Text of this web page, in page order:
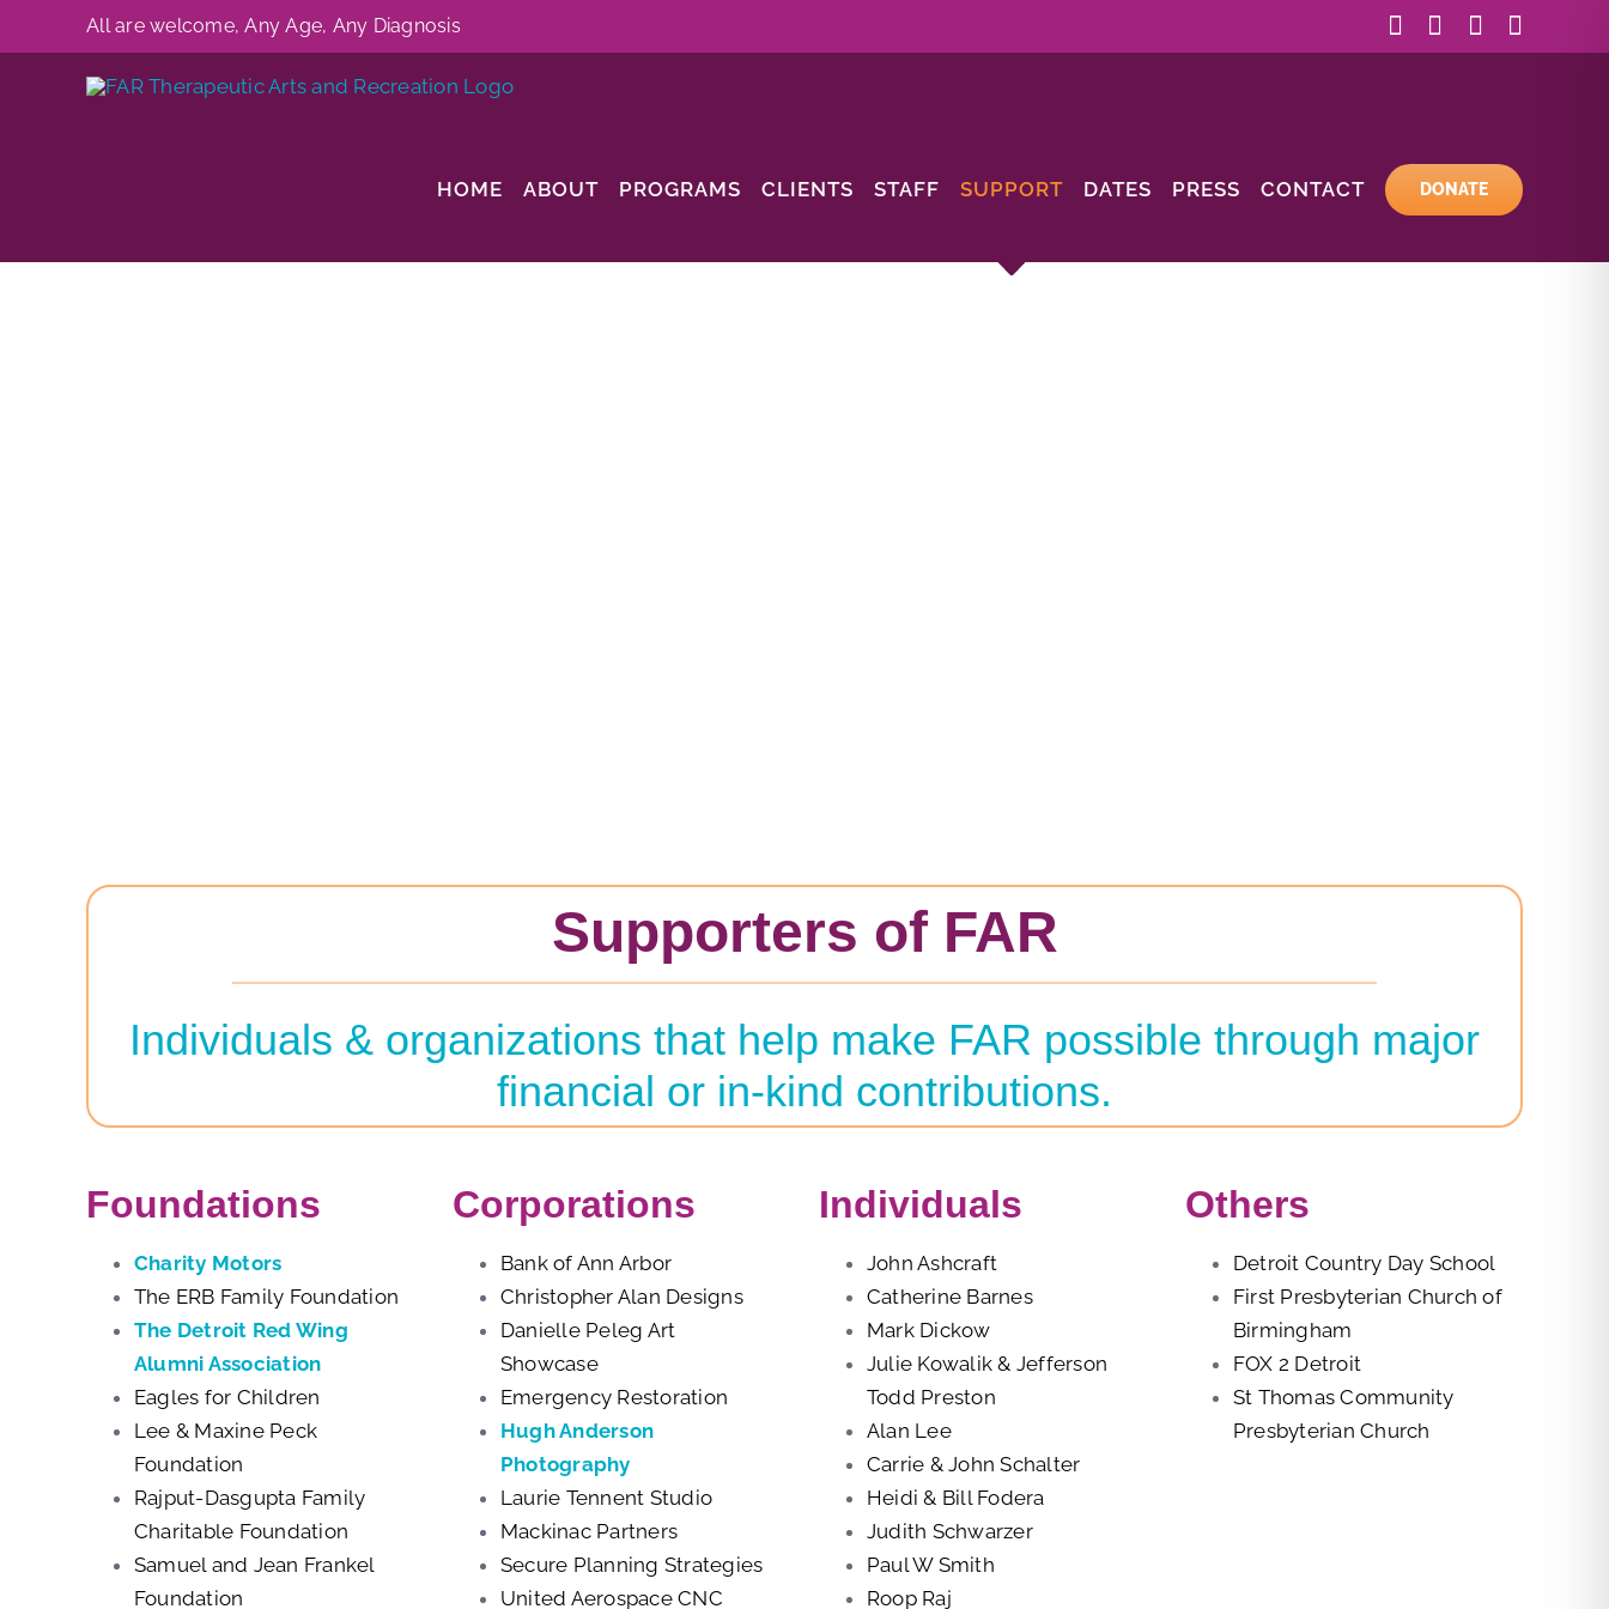
to
All are welcome, Any Age, Any Diagnosis FacebookInstagram
YouTube
HOME ABOUT PROGRAMS CLIENTS STAFF SUPPORT DATES PRESS CONTACT DONATE
Supporters of FAR
Individuals & organizations that help make FAR possible through major
financial or in-kind contributions.
Foundations
Charity Motors
The ERB Family Foundation
The Detroit Red Wing
Alumni Association
Eagles for Children
Lee & Maxine Peck
Foundation
Rajput-Dasgupta Family
Charitable Foundation
Samuel and Jean Frankel
Foundation
Corporations
Bank of Ann Arbor
Christopher Alan Designs
Danielle Peleg Art
Showcase
Emergency Restoration
Hugh Anderson
Photography
Laurie Tennent Studio
Mackinac Partners
Secure Planning Strategies
United Aerospace CNC
Individuals
John Ashcraft
Catherine Barnes
Mark Dickow
Julie Kowalik & Jefferson
Todd Preston
Alan Lee
Carrie & John Schalter
Heidi & Bill Fodera
Judith Schwarzer
Paul W Smith
Roop Raj
Others
Detroit Country Day School
First Presbyterian Church of
Birmingham
FOX 2 Detroit
St Thomas Community
Presbyterian Church